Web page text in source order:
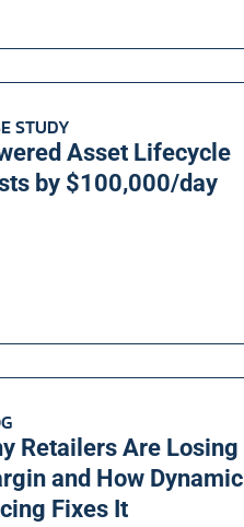
STUDY
Asset Lifecycle
by $100,000/day
Retailers Are Losing
and How Dynamic
Fixes It